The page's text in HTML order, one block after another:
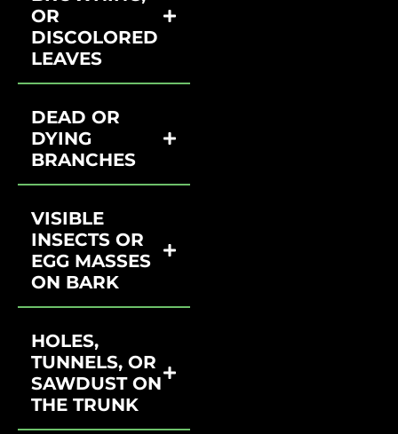
OR
DISCOLORED
LEAVES
DEAD OR
DYING
BRANCHES
VISIBLE
INSECTS OR
EGG MASSES
ON BARK
HOLES,
TUNNELS, OR
SAWDUST ON
THE TRUNK